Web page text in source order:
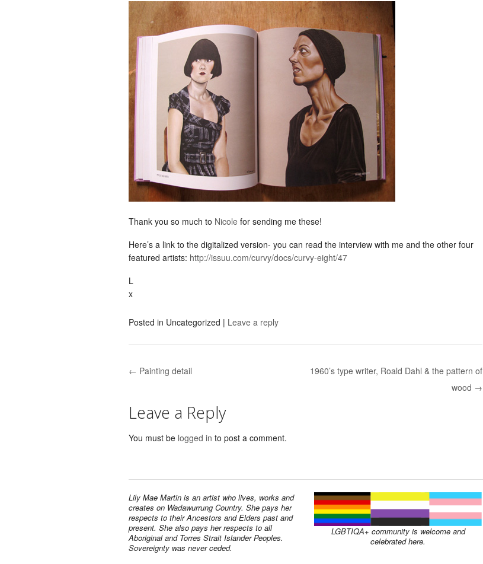
Thank you so much to Nicole for sending me these!
Here’s a link to the digitalized version- you can read the interview with me and the other four
featured artists: http://issuu.com/curvy/docs/curvy-eight/47
L
x
Posted in Uncategorized | Leave a reply
Post navigation
← Painting detail
1960’s type writer, Roald Dahl & the pattern of
wood →
Leave a Reply
You must be logged in to post a comment.
Lily Mae Martin is an artist who lives, works and
creates on Wadawurrung Country. She pays her
respects to their Ancestors and Elders past and
present. She also pays her respects to all
Aboriginal and Torres Strait Islander Peoples.
Sovereignty was never ceded.
LGBTIQA+ community is welcome and
celebrated here.